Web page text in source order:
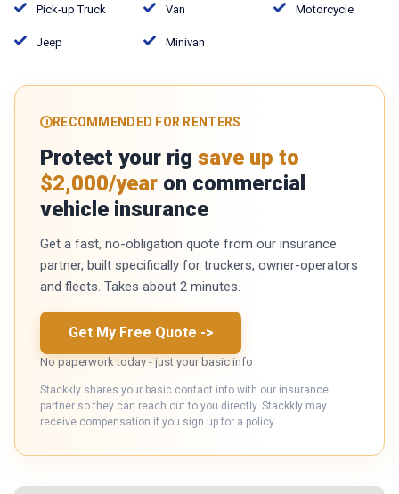
Pick-up Truck Van Motorcycle
Jeep Minivan
RECOMMENDED FOR RENTERS
Protect your rig save up to
$2,000/year on commercial
vehicle insurance
Get a fast, no-obligation quote from our insurance
partner, built specifically for truckers, owner-operators
and fleets. Takes about 2 minutes.
Get My Free Quote ->
No paperwork today - just your basic info
Stackkly shares your basic contact info with our insurance
partner so they can reach out to you directly. Stackkly may
receive compensation if you sign up for a policy.